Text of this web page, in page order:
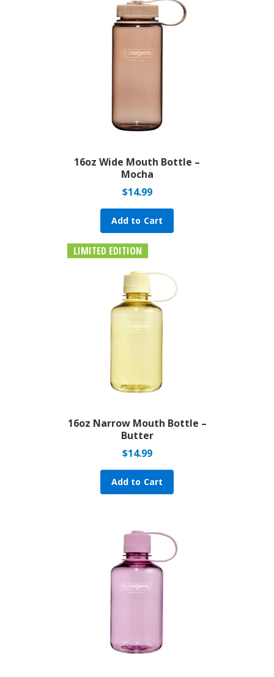
16oz Wide Mouth Bottle –
Mocha
$14.99
Add to Cart
LIMITED EDITION
16oz Narrow Mouth Bottle –
Butter
$14.99
Add to Cart